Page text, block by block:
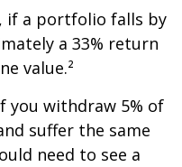
if a portfolio falls by
a 33% return
value.²
you withdraw 5% of
suffer the same
need to see a